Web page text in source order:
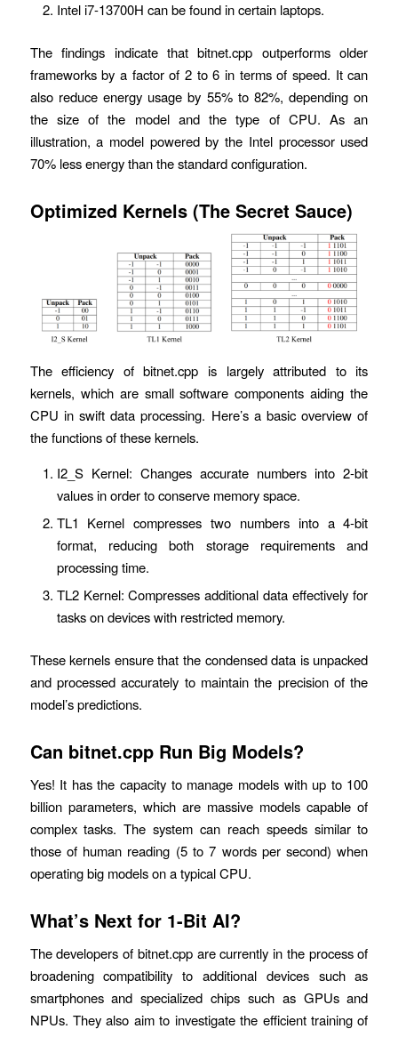
Intel i7-13700H can be found in certain laptops.
The findings indicate that bitnet.cpp outperforms older
frameworks by a factor of 2 to 6 in terms of speed. It can
also reduce energy usage by 55% to 82%, depending on
the size of the model and the type of CPU. As an
illustration, a model powered by the Intel processor used
70% less energy than the standard configuration.
Optimized Kernels(The Secret Sauce)
The efficiency of bitnet.cpp is largely attributed to its
kernels, which are small software components aiding the
CPU in swift data processing. Here’s a basic overview of
the functions of these kernels.
I2_S Kernel: Changes accurate numbers into 2-bit
values in order to conserve memory space.
TL1 Kernel compresses two numbers into a 4-bit
format, reducing both storage requirements and
processing time.
TL2 Kernel: Compresses additional data effectively for
tasks on devices with restricted memory.
These kernels ensure that the condensed data is unpacked
and processed accurately to maintain the precision of the
model’s predictions.
Can bitnet.cpp Run Big Models?
Yes! It has the capacity to manage models with up to 100
billion parameters, which are massive models capable of
complex tasks. The system can reach speeds similar to
those of human reading (5 to 7 words per second) when
operating big models on a typical CPU.
What’s Next for 1-Bit AI?
The developers of bitnet.cpp are currently in the process of
broadening compatibility to additional devices such as
smartphones and specialized chips such as GPUs and
NPUs. They also aim to investigate the efficient training of